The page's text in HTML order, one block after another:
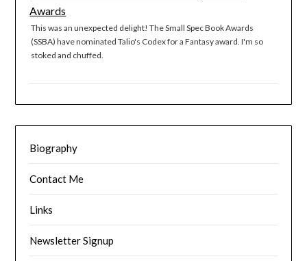
Awards
This was an unexpected delight! The Small Spec Book Awards
(SSBA) have nominated Talio's Codex for a Fantasy award. I'm so
stoked and chuffed.
Biography
Contact Me
Links
Newsletter Signup